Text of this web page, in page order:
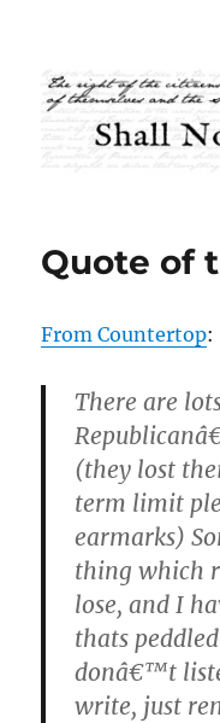
Shall Not
Quote of
From Countertop:
There are
(they lost
term limit
earmarks)
thing which
lose, and I
thats
donâ€™t
write, just